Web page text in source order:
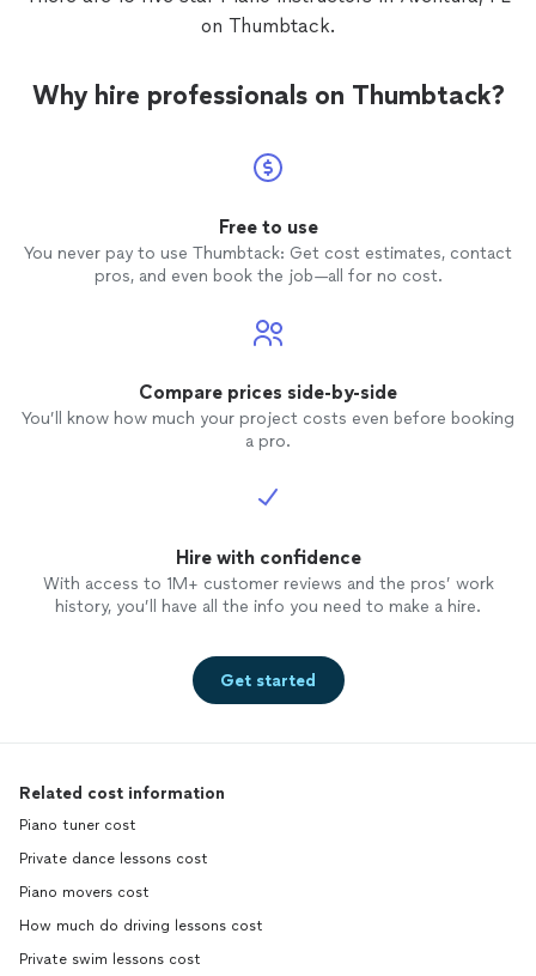
on Thumbtack.
Why hire professionals on Thumbtack?
Free to use
You never pay to use Thumbtack: Get cost estimates, contact
pros, and even book the job—all for no cost.
Compare prices side-by-side
You’ll know how much your project costs even before booking
a pro.
Hire with confidence
With access to 1M+ customer reviews and the pros’ work
history, you’ll have all the info you need to make a hire.
Get started
Related cost information
Piano tuner cost
Private dance lessons cost
Piano movers cost
How much do driving lessons cost
Private swim lessons cost